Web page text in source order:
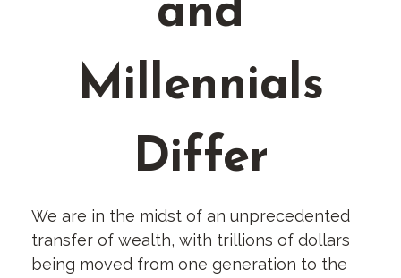
Millennials
Differ
We are in the midst of an unprecedented
transfer of wealth, with trillions of dollars
being moved from one generation to the